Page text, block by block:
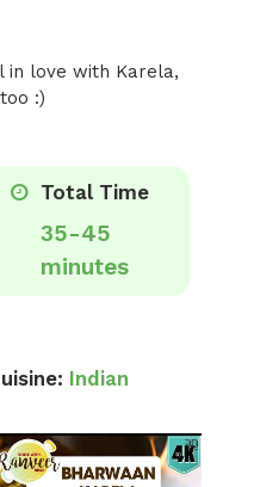
in love with Karela,
:)
Total Time
35-45
minutes
Indian